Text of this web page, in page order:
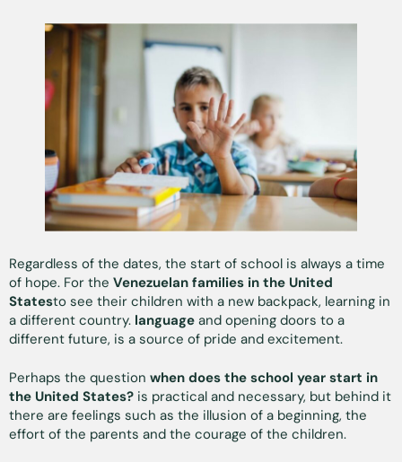
Regardless of the dates, the start of school is always a time
of hope. For the Venezuelan families in the United
Statesto see their children with a new backpack, learning in
a different country. language and opening doors to a
different future, is a source of pride and excitement.
Perhaps the question when does the school year start in
the United States? is practical and necessary, but behind it
there are feelings such as the illusion of a beginning, the
effort of the parents and the courage of the children.